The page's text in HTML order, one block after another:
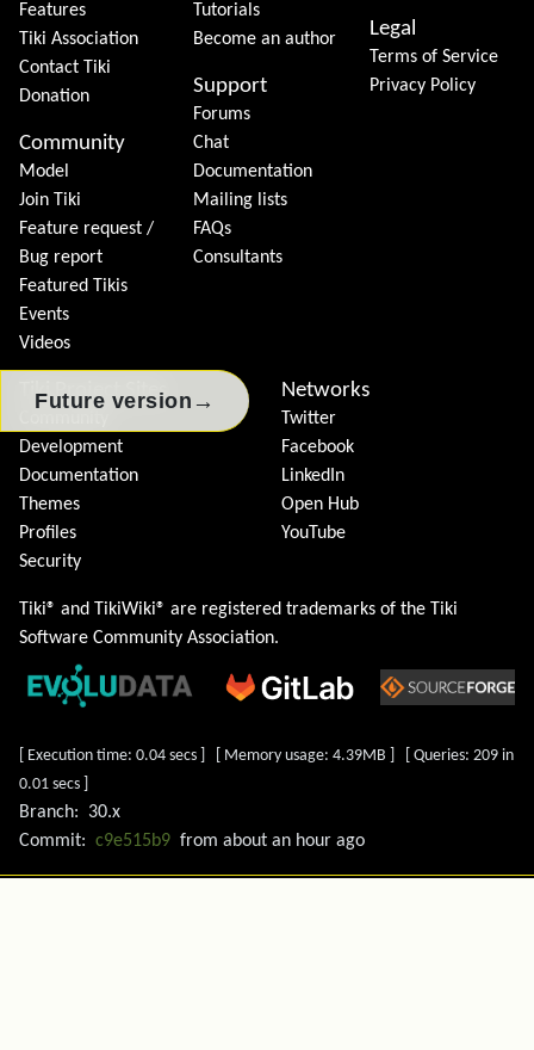
Future version →
Features
Tiki Association
Contact Tiki
Donation
Community
Model
Join Tiki
Feature request /
Bug report
Featured Tikis
Events
Videos
Tutorials
Become an author
Support
Forums
Chat
Documentation
Mailing lists
FAQs
Consultants
Legal
Terms of Service
Privacy Policy
Tiki Project Sites
Development
Documentation
Themes
Profiles
Security
Networks
Twitter
Facebook
LinkedIn
Open Hub
YouTube
Tiki® and TikiWiki® are registered trademarks of the Tiki
Software Community Association.
[ Execution time: 0.04 secs ] [ Memory usage: 4.39MB ] [ Queries: 209 in
0.01 secs ]
Branch:
30.x
Commit: c9e515b9 from about an hour ago